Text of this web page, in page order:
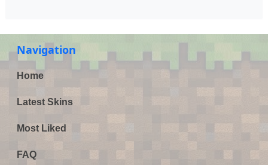
Navigation
Home
Latest Skins
Most Liked
FAQ